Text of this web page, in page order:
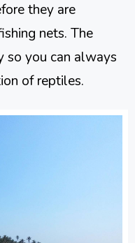
they are
nets. The
so you can always
of reptiles.